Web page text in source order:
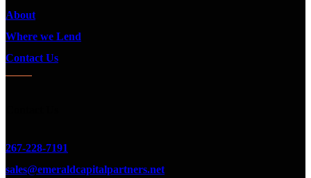
About
Where we Lend
Contact Us
267-228-7191
sales@emeraldcapitalpartners.net